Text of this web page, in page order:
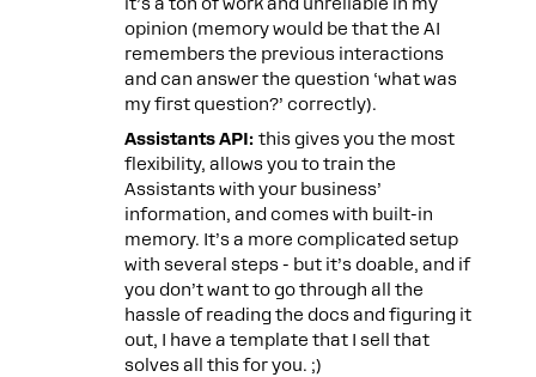
opinion (memory would be that the AI
remembers the previous interactions
and can answer the question ‘what was
my first question?’ correctly).
Assistants API: this gives you the most
flexibility, allows you to train the
Assistants with your business’
information, and comes with built-in
memory. It’s a more complicated setup
with several steps - but it’s doable, and if
you don’t want to go through all the
hassle of reading the docs and figuring it
out, I have a template that I sell that
solves all this for you. ;)